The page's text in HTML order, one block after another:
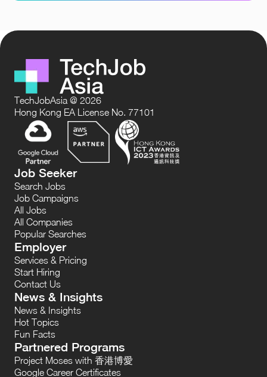
TechJobAsia @ 2026
Hong Kong EA License No. 77101
Job Seeker
Search Jobs
Job Campaigns
All Jobs
All Companies
Popular Searches
Employer
Services & Pricing
Start Hiring
Contact Us
News & Insights
News & Insights
Hot Topics
Fun Facts
Partnered Programs
Project Moses with 香港博愛
Google Career Certificates